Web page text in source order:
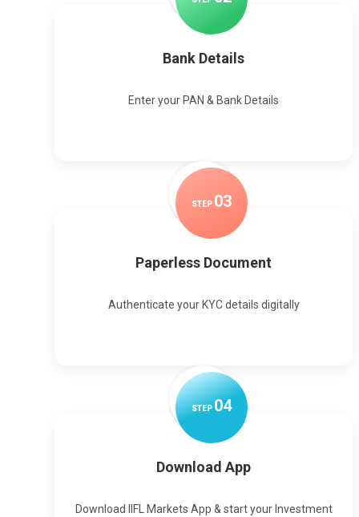
Bank Details
Enter your PAN & Bank Details
STEP 03
Paperless Document
Authenticate your KYC details digitally
STEP04
Download App
Download IIFL Markets App & start your Investment